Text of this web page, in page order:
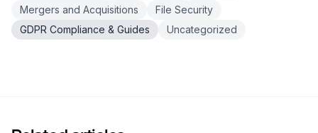
Mergers and Acquisitions
File Security
GDPR Compliance & Guides
Uncategorized